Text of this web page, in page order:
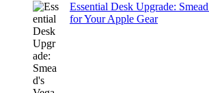
Essential Desk Upgrade:
for Your Apple Gear